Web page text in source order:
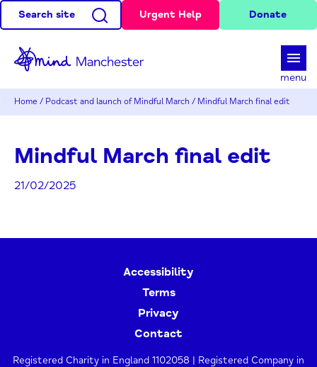
Search site Urgent Help Donate
menu
Home / Podcast and launch of Mindful March / Mindful March final edit
Mindful March final edit
21/02/2025
Accessibility
Terms
Privacy
Contact
Registered Charity in England 1102058 | Registered Company in